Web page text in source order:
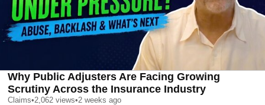
Why Public Adjusters Are Facing Growing
Scrutiny Across the Insurance Industry
Claims•2,062 views•2 weeks ago